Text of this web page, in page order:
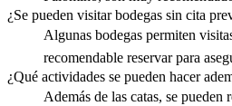
¿Se pueden visitar bodegas sin cita
Algunas bodegas permiten
recomendable reservar para
¿Qué actividades se pueden hacer
Además de las catas, se pueden